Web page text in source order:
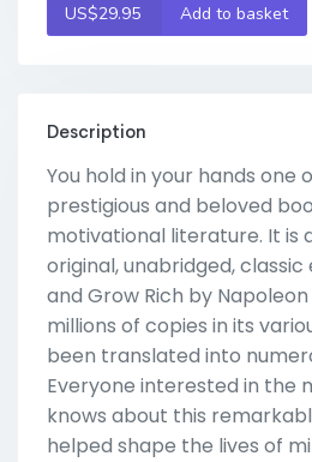
US$29.95 Add to basket
Description
You hold in your hands one
prestigious and beloved
motivational literature. It is
original, unabridged,
and Grow Rich by
millions of copies in its
been translated into
Everyone interested in the
knows about this
helped shape the lives of